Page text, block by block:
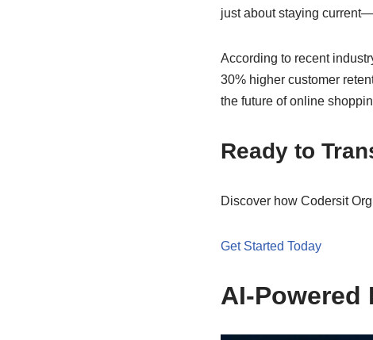
just about staying
According to recent
30% higher customer
the future of online
Ready to
Discover how Codersit
Get Started Today
AI-Powered